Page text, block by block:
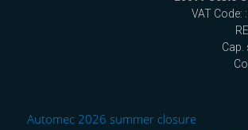
VAT Code:
Cap.
Automec 2026 summer closure